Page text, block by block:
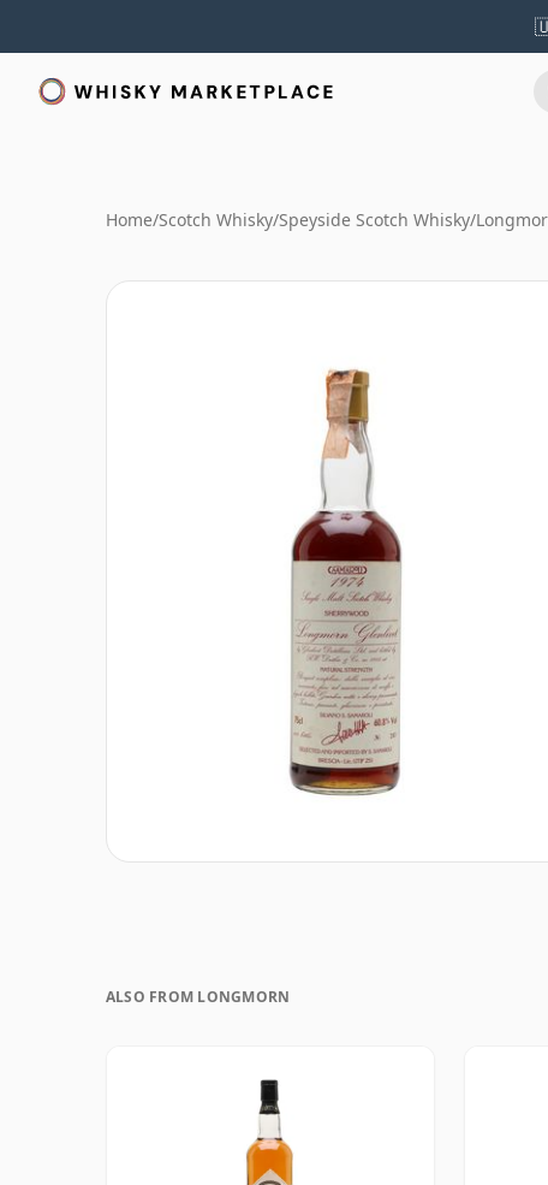
Home/Scotch Whisky/Speyside Scotch Whisky/
ALSO FROM LONGMORN